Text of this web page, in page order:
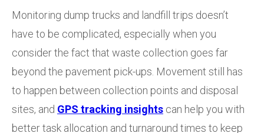
Monitoring dump trucks and landfill trips doesn’t
have to be complicated, especially when you
consider the fact that waste collection goes far
beyond the pavement pick-ups. Movement still has
to happen between collection points and disposal
sites, and GPS tracking insights can help you with
better task allocation and turnaround times to keep